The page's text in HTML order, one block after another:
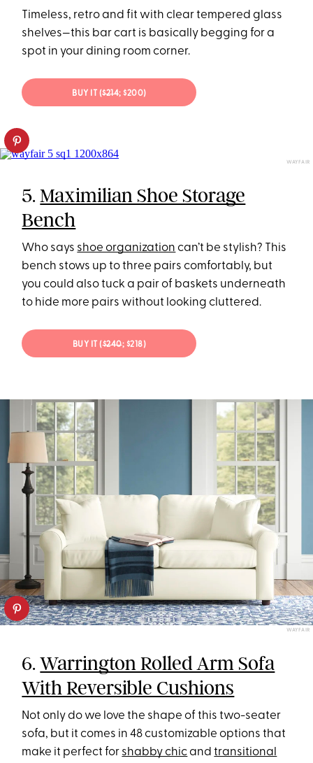
Timeless, retro and fit with clear tempered glass
shelves—this bar cart is basically begging for a
spot in your dining room corner.
BUY IT ($214; $200)
WAYFAIR
5.Maximilian Shoe Storage
Bench
Who says shoe organization can’t be stylish? This
bench stows up to three pairs comfortably, but
you could also tuck a pair of baskets underneath
to hide more pairs without looking cluttered.
BUY IT ($240; $218)
WAYFAIR
6.Warrington Rolled Arm Sofa
With Reversible Cushions
Not only do we love the shape of this two-seater
sofa, but it comes in 48 customizable options that
make it perfect for shabby chicandtransitional